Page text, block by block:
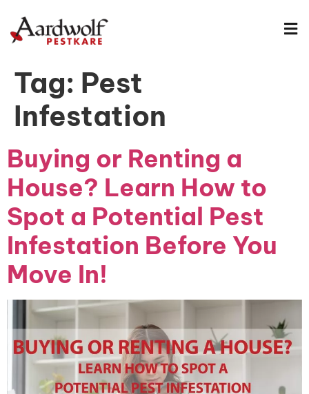
Tag: Pest
Infestation
Buying or Renting a
House? Learn How to
Spot a Potential Pest
Infestation Before You
Move In!